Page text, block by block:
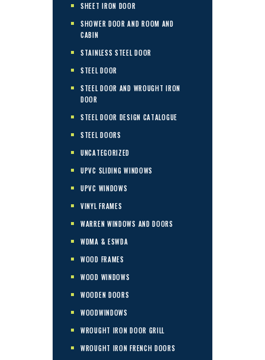
SHEET IRON DOOR
SHOWER DOOR AND ROOM AND
CABIN
STAINLESS STEEL DOOR
STEEL DOOR
STEEL DOOR AND WROUGHT IRON
DOOR
STEEL DOOR DESIGN CATALOGUE
STEEL DOORS
UNCATEGORIZED
UPVC SLIDING WINDOWS
UPVC WINDOWS
VINYL FRAMES
WARREN WINDOWS AND DOORS
WDMA & ESWDA
WOOD FRAMES
WOOD WINDOWS
WOODEN DOORS
WOODWINDOWS
WROUGHT IRON DOOR GRILL
WROUGHT IRON FRENCH DOORS